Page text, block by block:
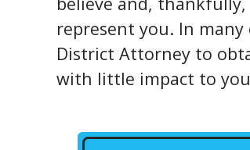
represent you. In
District Attorney to
with little impact to